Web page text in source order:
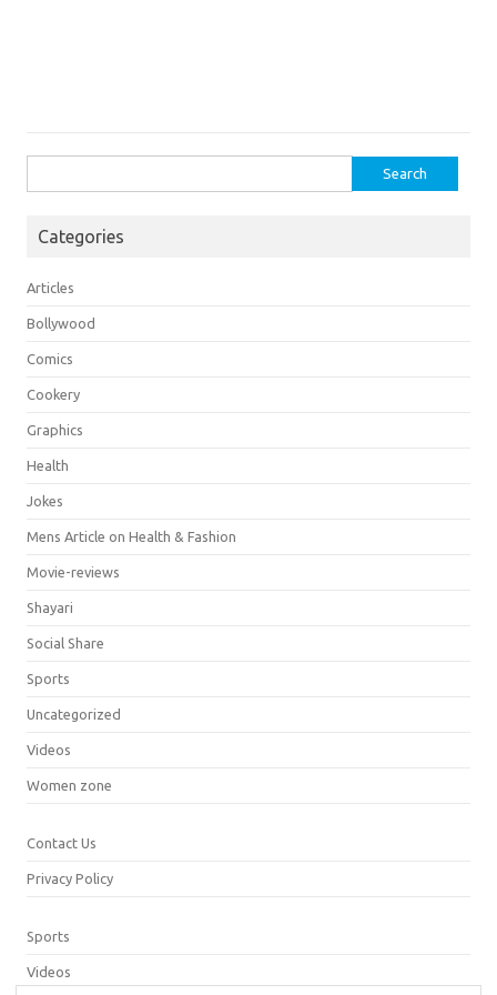
for:
Categories
Articles
Bollywood
Comics
Cookery
Graphics
Health
Jokes
Mens Article on Health & Fashion
Movie-reviews
Shayari
Social Share
Sports
Uncategorized
Videos
Women zone
Contact Us
Privacy Policy
Sports
Videos